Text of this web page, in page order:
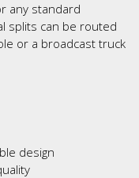
any standard
splits can be routed
or a broadcast truck
design